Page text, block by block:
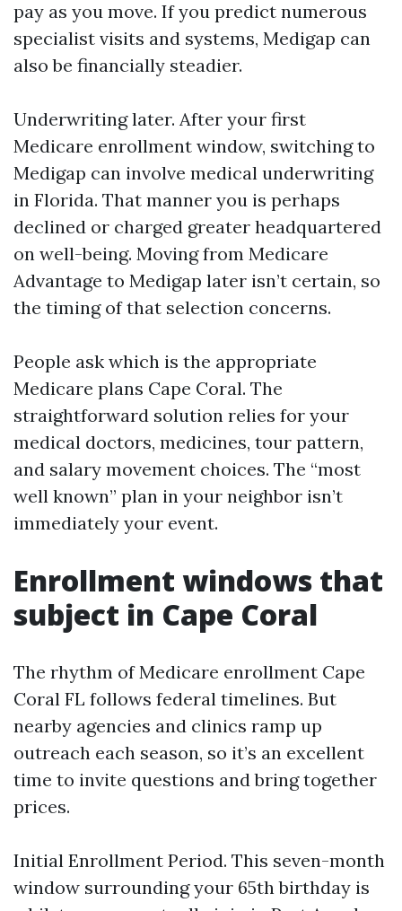
pay as you move. If you predict numerous
specialist visits and systems, Medigap can
also be financially steadier.
Underwriting later. After your first
Medicare enrollment window, switching to
Medigap can involve medical underwriting
in Florida. That manner you is perhaps
declined or charged greater headquartered
on well-being. Moving from Medicare
Advantage to Medigap later isn’t certain, so
the timing of that selection concerns.
People ask which is the appropriate
Medicare plans Cape Coral. The
straightforward solution relies for your
medical doctors, medicines, tour pattern,
and salary movement choices. The “most
well known” plan in your neighbor isn’t
immediately your event.
Enrollment windows that
subject in Cape Coral
The rhythm of Medicare enrollment Cape
Coral FL follows federal timelines. But
nearby agencies and clinics ramp up
outreach each season, so it’s an excellent
time to invite questions and bring together
prices.
Initial Enrollment Period. This seven-month
window surrounding your 65th birthday is